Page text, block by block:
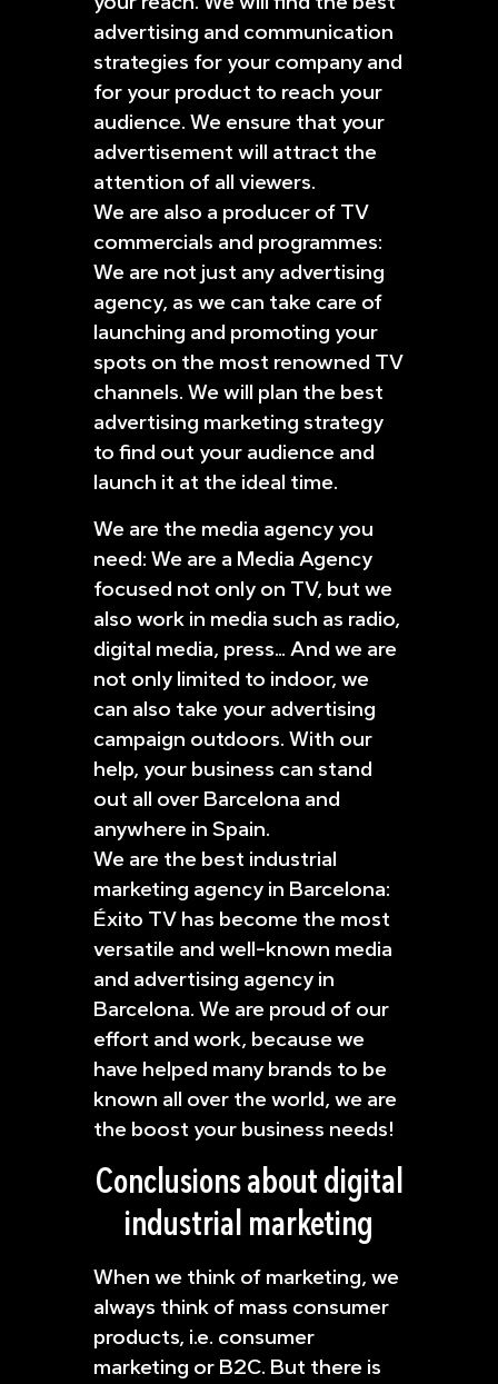
advertising and communication
strategies for your company and
for your product to reach your
audience. We ensure that your
advertisement will attract the
attention of all viewers.
We are also a producer of TV
commercials and programmes:
We are not just any advertising
agency, as we can take care of
launching and promoting your
spots on the most renowned TV
channels. We will plan the best
advertising marketing strategy
to find out your audience and
launch it at the ideal time.
We are the media agency you
need: We are a Media Agency
focused not only on TV, but we
also work in media such as radio,
digital media, press… And we are
not only limited to indoor, we
can also take your advertising
campaign outdoors. With our
help, your business can stand
out all over Barcelona and
anywhere in Spain.
We are the best industrial
marketing agency in Barcelona:
Éxito TV has become the most
versatile and well-known media
and advertising agency in
Barcelona. We are proud of our
effort and work, because we
have helped many brands to be
known all over the world, we are
the boost your business needs!
Conclusions about digital
industrial marketing
When we think of marketing, we
always think of mass consumer
products, i.e. consumer
marketing or B2C. But there is